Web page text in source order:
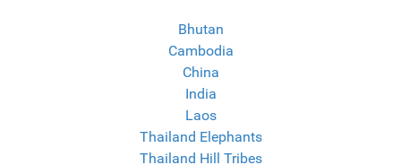
Bhutan
Cambodia
China
India
Laos
Thailand Elephants
Thailand Hill Tribes